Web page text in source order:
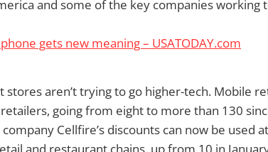
and some of the key companies working
gets new meaning – USATODAY.com
stores aren’t trying to go higher-tech. Mobile
going from eight to more than 130
Cellfire’s discounts can now be used